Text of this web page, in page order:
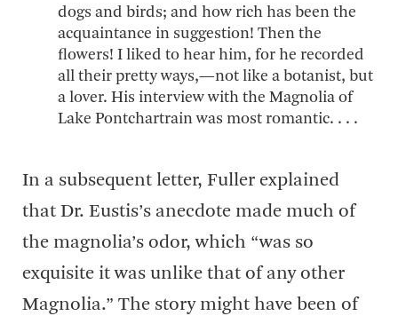
dogs and birds; and how rich has been the
acquaintance in suggestion! Then the
flowers! I liked to hear him, for he recorded
all their pretty ways,—not like a botanist, but
a lover. His interview with the Magnolia of
Lake Pontchartrain was most romantic. . . .
In a subsequent letter, Fuller explained
that Dr. Eustis’s anecdote made much of
the magnolia’s odor, which “was so
exquisite it was unlike that of any other
Magnolia.” The story might have been of